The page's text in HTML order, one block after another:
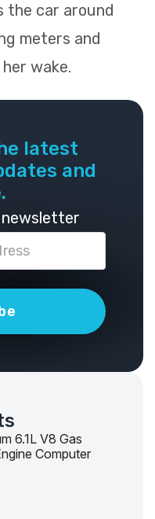
the car around
meters and
wake.
latest
and
6.1L V8 Gas
Computer